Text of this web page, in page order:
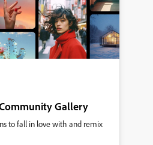
Gallery
to fall in love with and remix